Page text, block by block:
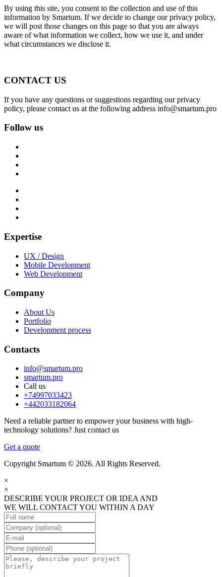
By using this site, you consent to the collection and use of this
information by Smartum. If we decide to change our privacy policy,
we will post those changes on this page so that you are always
aware of what information we collect, how we use it, and under
what circumstances we disclose it.
CONTACT US
If you have any questions or suggestions regarding our privacy
policy, please contact us at the following address info@smartum.pro
Follow us
Expertise
UX / Design
Mobile Development
Web Development
Company
About Us
Portfolio
Development process
Contacts
info@smartum.pro
smartum.pro
Call us
+74997033423
+442033182064
Need a reliable partner to empower your business with high-
technology solutions? Just contact us
Get a quote
Copyright Smartum © 2026. All Rights Reserved.
×
×
DESCRIBE YOUR PROJECT OR IDEA AND
WE WILL CONTACT YOU WITHIN A DAY